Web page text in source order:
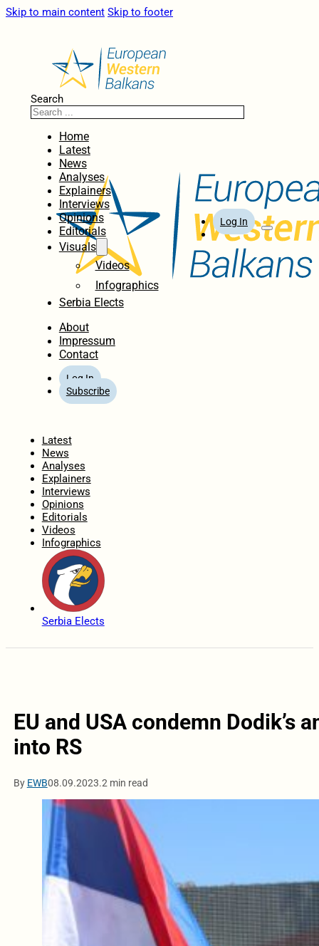
Skip to main content Skip to footer
Search
Home
Latest
News
Analyses
Explainers
Interviews
Opinions
Editorials
Visuals
Videos
Infographics
Serbia Elects
About
Impressum
Contact
Log In
Subscribe
Log In
Latest
News
Analyses
Explainers
Interviews
Opinions
Editorials
Videos
Infographics
Serbia Elects
EU and USA condemn Dodik’s
into RS
By EWB08.09.2023.2 min read